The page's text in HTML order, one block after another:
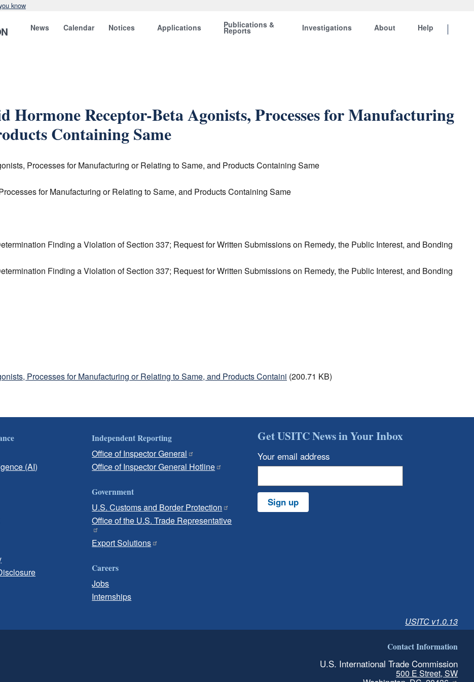
know
News Calendar Notices Applications Publications &
Reports Investigations About Help
Hormone Receptor-Beta Agonists, Processes for Manufacturing
Containing Same
Processes for Manufacturing or Relating to Same, and Products Containing Same
for Manufacturing or Relating to Same, and Products Containing Same
Finding a Violation of Section 337; Request for Written Submissions on Remedy, the Public Interest, and Bonding
Finding a Violation of Section 337; Request for Written Submissions on Remedy, the Public Interest, and Bonding
Processes for Manufacturing or Relating to Same, and Products Containi (200.71 KB)
(AI)
Independent Reporting
Office of Inspector General
Office of Inspector General Hotline
Government
U.S. Customs and Border Protection
Office of the U.S. Trade Representative
Export Solutions
Careers
Jobs
Internships
Get USITC News in Your Inbox
Your email address
Sign up
USITC v1.0.13
Contact Information
U.S. International Trade Commission
500 E Street, SW